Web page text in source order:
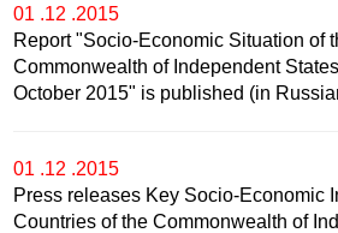
01 .12 .2015
Report "Socio-Economic Situation of
Commonwealth of Independent
October 2015" is published (in
01 .12 .2015
Press releases Key Socio-Economic
Countries of the Commonwealth of